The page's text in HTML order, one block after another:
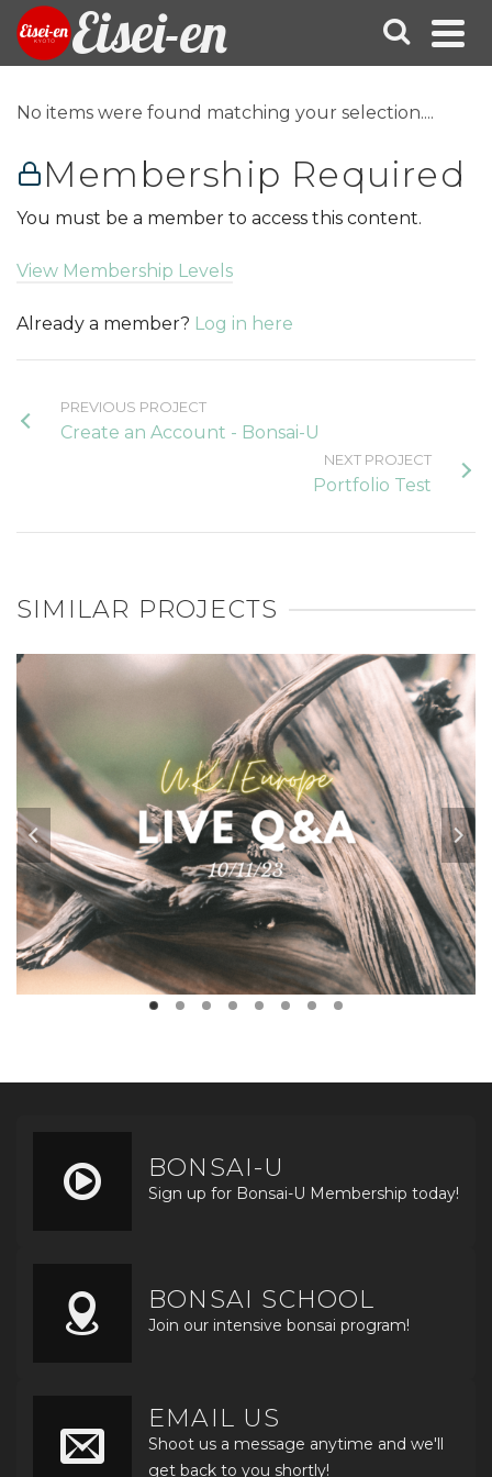
Eisei-en
No items were found matching your selection....
Membership Required
You must be a member to access this content.
View Membership Levels
Already a member? Log in here
PREVIOUS PROJECT
Create an Account - Bonsai-U
NEXT PROJECT
Portfolio Test
SIMILAR PROJECTS
BONSAI-U
Sign up for Bonsai-U Membership today!
BONSAI SCHOOL
Join our intensive bonsai program!
EMAIL US
Shoot us a message anytime and we'll
get back to you shortly!